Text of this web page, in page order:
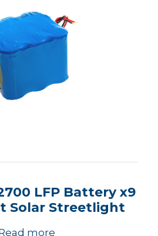
LFP Battery x9
Solar Streetlight
more